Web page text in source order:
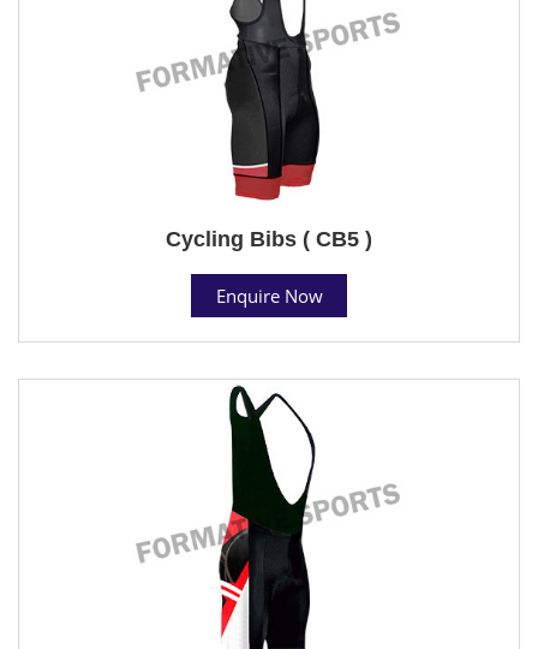
Cycling Bibs ( CB5 )
Enquire Now